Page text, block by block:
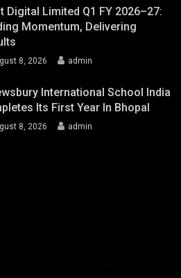
Digital Limited Q1 FY 2026–27:
Momentum, Delivering
8, 2026 admin
International School India
Its First Year In Bhopal
8, 2026 admin